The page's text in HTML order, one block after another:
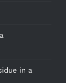
in a